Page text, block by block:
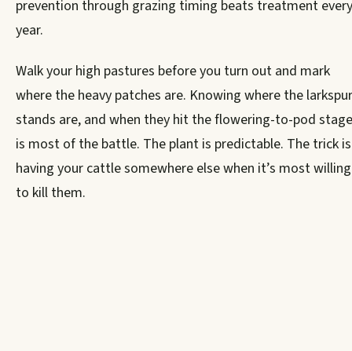
prevention through grazing timing beats treatment every
year.
Walk your high pastures before you turn out and mark
where the heavy patches are. Knowing where the larkspur
stands are, and when they hit the flowering-to-pod
is most of the battle. The plant is predictable. The trick is
having your cattle somewhere else when it’s most willing
to kill them.